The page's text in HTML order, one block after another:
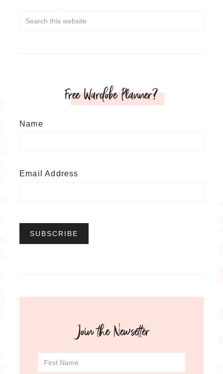
Free Wardobe Planner?
Name
Email Address
Join the Newsetter